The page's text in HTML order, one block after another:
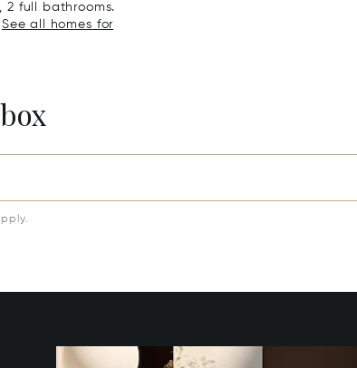
2 full bathrooms.
See all homes for